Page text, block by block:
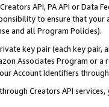
API, PA API or Data
to ensure that your
and all Program Policies).
key pair (each key pair,
Associates Program or
Account Identifiers
Creators API